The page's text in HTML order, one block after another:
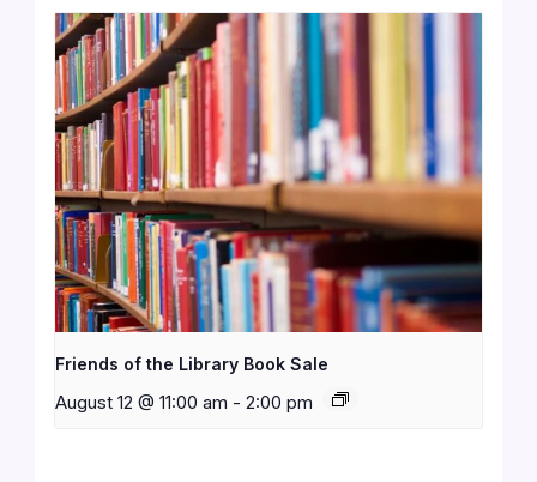
Friends of the Library Book Sale
August 12 @ 11:00 am - 2:00 pm